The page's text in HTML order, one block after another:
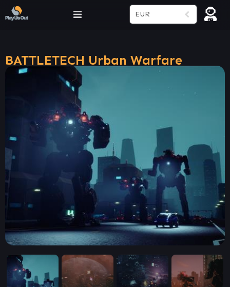
EUR
BATTLETECH Urban Warfare